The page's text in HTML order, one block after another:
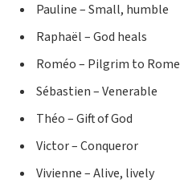
Pauline – Small, humble
Raphaël – God heals
Roméo – Pilgrim to Rome
Sébastien – Venerable
Théo – Gift of God
Victor – Conqueror
Vivienne – Alive, lively